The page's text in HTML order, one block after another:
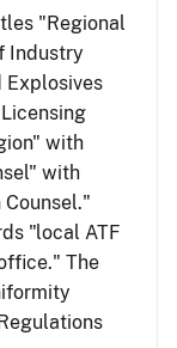
"Regional
Industry
Explosives
with
with
"local ATF
The